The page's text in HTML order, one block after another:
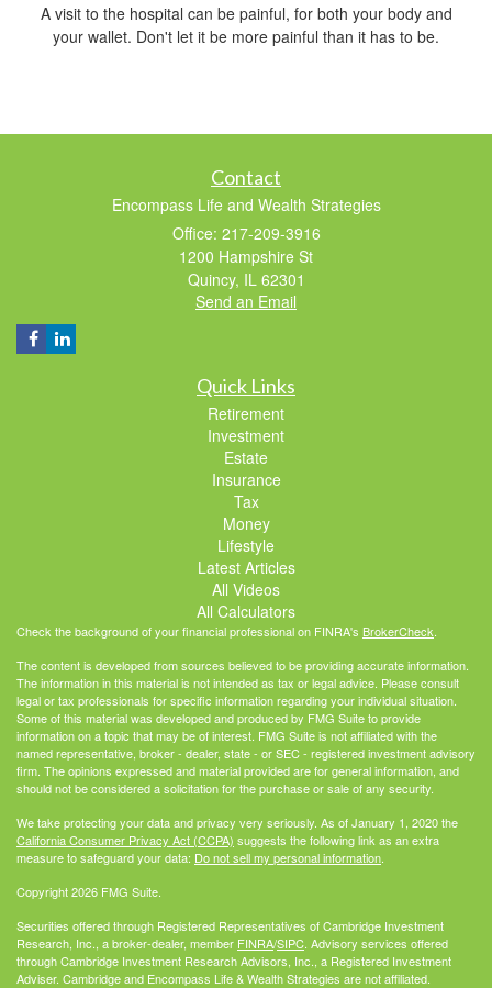
A visit to the hospital can be painful, for both your body and
your wallet. Don't let it be more painful than it has to be.
Contact
Encompass Life and Wealth Strategies
Office: 217-209-3916
1200 Hampshire St
Quincy, IL 62301
Send an Email
Quick Links
Retirement
Investment
Estate
Insurance
Tax
Money
Lifestyle
Latest Articles
All Videos
All Calculators
Check the background of your financial professional on FINRA's BrokerCheck.
The content is developed from sources believed to be providing accurate information.
The information in this material is not intended as tax or legal advice. Please consult
legal or tax professionals for specific information regarding your individual situation.
Some of this material was developed and produced by FMG Suite to provide
information on a topic that may be of interest. FMG Suite is not affiliated with the
named representative, broker - dealer, state - or SEC - registered investment advisory
firm. The opinions expressed and material provided are for general information, and
should not be considered a solicitation for the purchase or sale of any security.
We take protecting your data and privacy very seriously. As of January 1, 2020 the
California Consumer Privacy Act (CCPA) suggests the following link as an extra
measure to safeguard your data: Do not sell my personal information.
Copyright 2026 FMG Suite.
Securities offered through Registered Representatives of Cambridge Investment
Research, Inc., a broker-dealer, member FINRA/SIPC. Advisory services offered
through Cambridge Investment Research Advisors, Inc., a Registered Investment
Adviser. Cambridge and Encompass Life & Wealth Strategies are not affiliated.